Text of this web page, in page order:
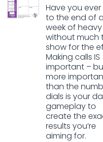
Have you
to the end of a
week of
without much
show for the
Making calls IS
important –
more
than the
dials is your
gameplay to
create the
results you’re
aiming for.